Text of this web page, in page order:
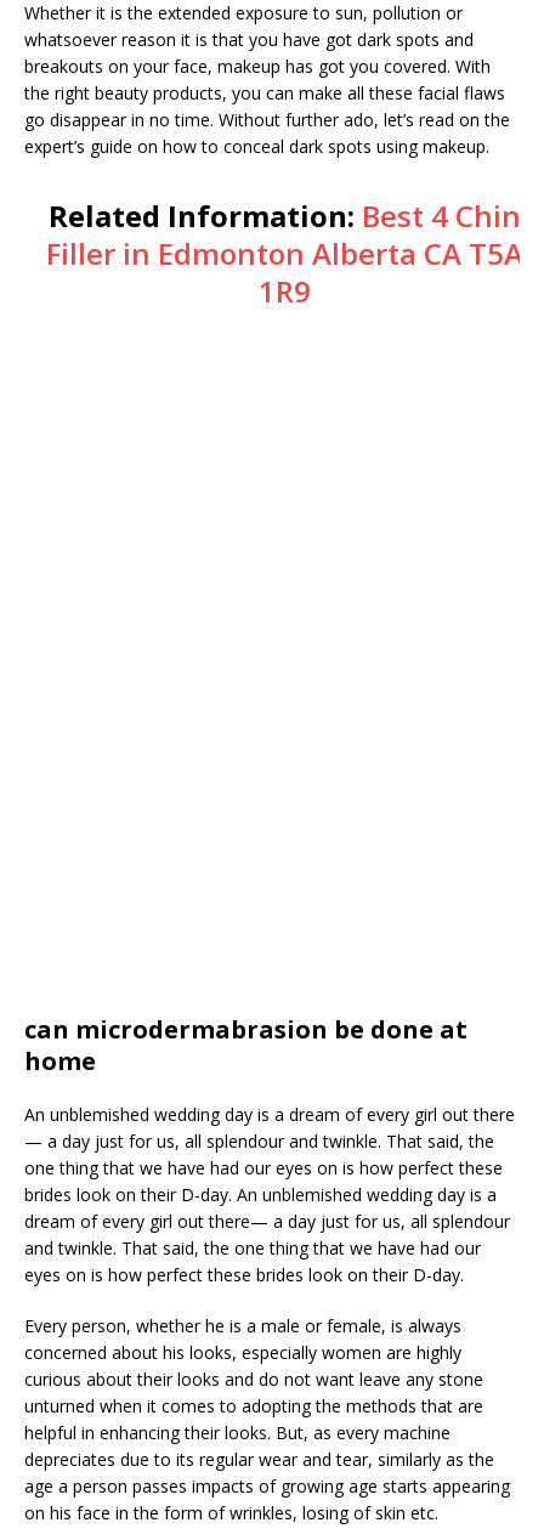
Whether it is the extended exposure to sun, pollution or
whatsoever reason it is that you have got dark spots and
breakouts on your face, makeup has got you covered. With
the right beauty products, you can make all these facial flaws
go disappear in no time. Without further ado, let’s read on the
expert’s guide on how to conceal dark spots using makeup.
Related Information: Best 4 Chin
Filler in Edmonton Alberta CA T5A
1R9
can microdermabrasion be done at
home
An unblemished wedding day is a dream of every girl out there
— a day just for us, all splendour and twinkle. That said, the
one thing that we have had our eyes on is how perfect these
brides look on their D-day. An unblemished wedding day is a
dream of every girl out there— a day just for us, all splendour
and twinkle. That said, the one thing that we have had our
eyes on is how perfect these brides look on their D-day.
Every person, whether he is a male or female, is always
concerned about his looks, especially women are highly
curious about their looks and do not want leave any stone
unturned when it comes to adopting the methods that are
helpful in enhancing their looks. But, as every machine
depreciates due to its regular wear and tear, similarly as the
age a person passes impacts of growing age starts appearing
on his face in the form of wrinkles, losing of skin etc.